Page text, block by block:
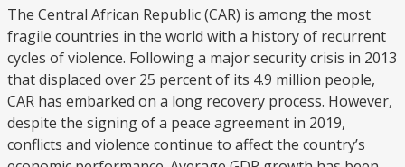
The Central African Republic (CAR) is among the most
fragile countries in the world with a history of recurrent
cycles of violence. Following a major security crisis in 2013
that displaced over 25 percent of its 4.9 million people,
CAR has embarked on a long recovery process. However,
despite the signing of a peace agreement in 2019,
conflicts and violence continue to affect the country’s